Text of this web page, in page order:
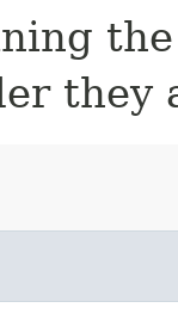
they